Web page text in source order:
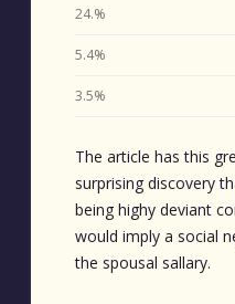
24.%
5.4%
3.5%
The article has this
surprising discovery
being highy deviant
would imply a social
the spousal sallary.